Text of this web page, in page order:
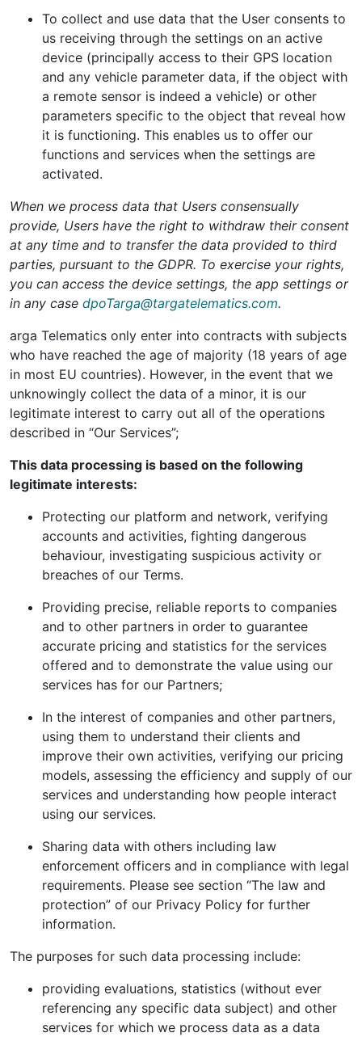
To collect and use data that the User consents to
us receiving through the settings on an active
device (principally access to their GPS location
and any vehicle parameter data, if the object with
a remote sensor is indeed a vehicle) or other
parameters specific to the object that reveal how
it is functioning. This enables us to offer our
functions and services when the settings are
activated.
When we process data that Users consensually
provide, Users have the right to withdraw their consent
at any time and to transfer the data provided to third
parties, pursuant to the GDPR. To exercise your rights,
you can access the device settings, the app settings or
in any case dpoTarga@targatelematics.com.
arga Telematics only enter into contracts with subjects
who have reached the age of majority (18 years of age
in most EU countries). However, in the event that we
unknowingly collect the data of a minor, it is our
legitimate interest to carry out all of the operations
described in “Our Services”;
This data processing is based on the following
legitimate interests:
Protecting our platform and network, verifying
accounts and activities, fighting dangerous
behaviour, investigating suspicious activity or
breaches of our Terms.
Providing precise, reliable reports to companies
and to other partners in order to guarantee
accurate pricing and statistics for the services
offered and to demonstrate the value using our
services has for our Partners;
In the interest of companies and other partners,
using them to understand their clients and
improve their own activities, verifying our pricing
models, assessing the efficiency and supply of our
services and understanding how people interact
using our services.
Sharing data with others including law
enforcement officers and in compliance with legal
requirements. Please see section “The law and
protection” of our Privacy Policy for further
information.
The purposes for such data processing include:
providing evaluations, statistics (without ever
referencing any specific data subject) and other
services for which we process data as a data